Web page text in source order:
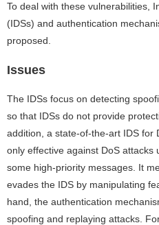
To deal with these vulnerabilities,
(IDSs) and authentication
proposed.
Issues
The IDSs focus on detecting
so that IDSs do not provide
addition, a state-of-the-art IDS for
only effective against DoS attacks
some high-priority messages. It
evades the IDS by manipulating
hand, the authentication
spoofing and replaying attacks.